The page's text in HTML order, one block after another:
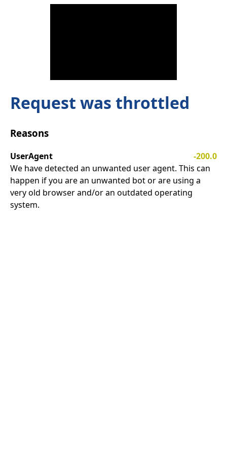
Request was throttled
Reasons
UserAgent
-200.0
We have detected an unwanted user agent. This can
happen if you are an unwanted bot or are using a
very old browser and/or an outdated operating
system.